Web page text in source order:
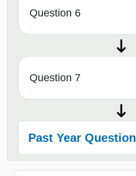
Question 6
Question 7
Past Year